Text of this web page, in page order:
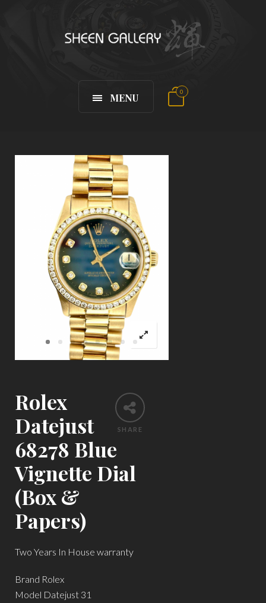
MENU 0
SHARE
Rolex
Datejust
68278 Blue
Vignette Dial
(Box &
Papers)
Two Years In House warranty
Brand Rolex
Model Datejust 31